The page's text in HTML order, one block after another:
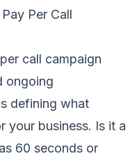
Per Call
call campaign
ongoing
defining what
your business. Is it a
60 seconds or